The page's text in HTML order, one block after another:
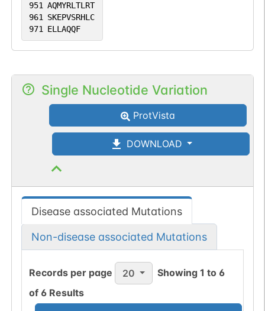
951 AQMYRLTLRT
961 SKEPVSRHLC
971 ELLAQQF
Single Nucleotide Variation
ProtVista
DOWNLOAD
Disease associated Mutations
Non-disease associated Mutations
Records per page 20 Showing1 to 6
of 6 Results